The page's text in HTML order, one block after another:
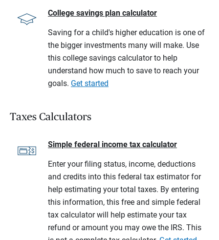
College savings plan calculator
Saving for a child's higher education is one of
the bigger investments many will make. Use
this college savings calculator to help
understand how much to save to reach your
goals. Get started
Taxes Calculators
Simple federal income tax calculator
Enter your filing status, income, deductions
and credits into this federal tax estimator for
help estimating your total taxes. By entering
this information, this free and simple federal
tax calculator will help estimate your tax
refund or amount you may owe the IRS. This